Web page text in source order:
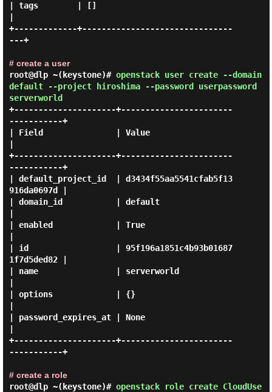
| tags        | []
+-------------+-------------------------------
---+
# create a user
root@dlp ~(keystone)# openstack user create --domain
default --project hiroshima --password userpassword
serverworld
+---------------------+-----------------------
-----------+
| Field               | Value
+---------------------+-----------------------
-----------+
| default_project_id  | d3434f55aa5541cfab5f13
916da0697d |
| domain_id           | default
| enabled             | True
| id                  | 95f196a1851c4b93b01687
1f7d5ded82 |
| name                | serverworld
| options             | {}
| password_expires_at | None
+---------------------+-----------------------
-----------+
# create a role
root@dlp ~(keystone)# openstack role create CloudUse